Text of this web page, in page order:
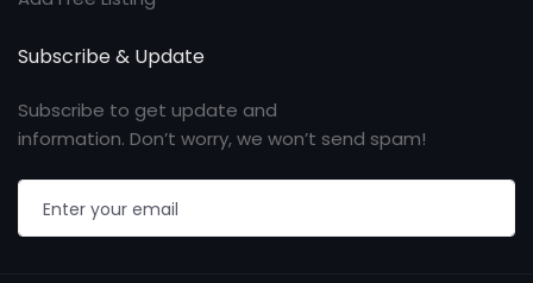
Subscribe & Update
Subscribe to get update and
information. Don’t worry, we won’t send spam!